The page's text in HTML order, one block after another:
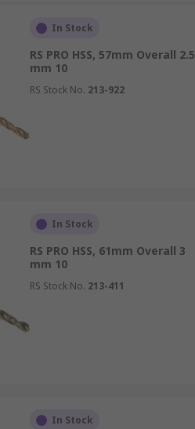
In Stock
RS PRO HSS, 57mm Overall 2.5
mm 10
RS Stock No. 213-922
In Stock
RS PRO HSS, 61mm Overall 3
mm 10
RS Stock No. 213-411
In Stock